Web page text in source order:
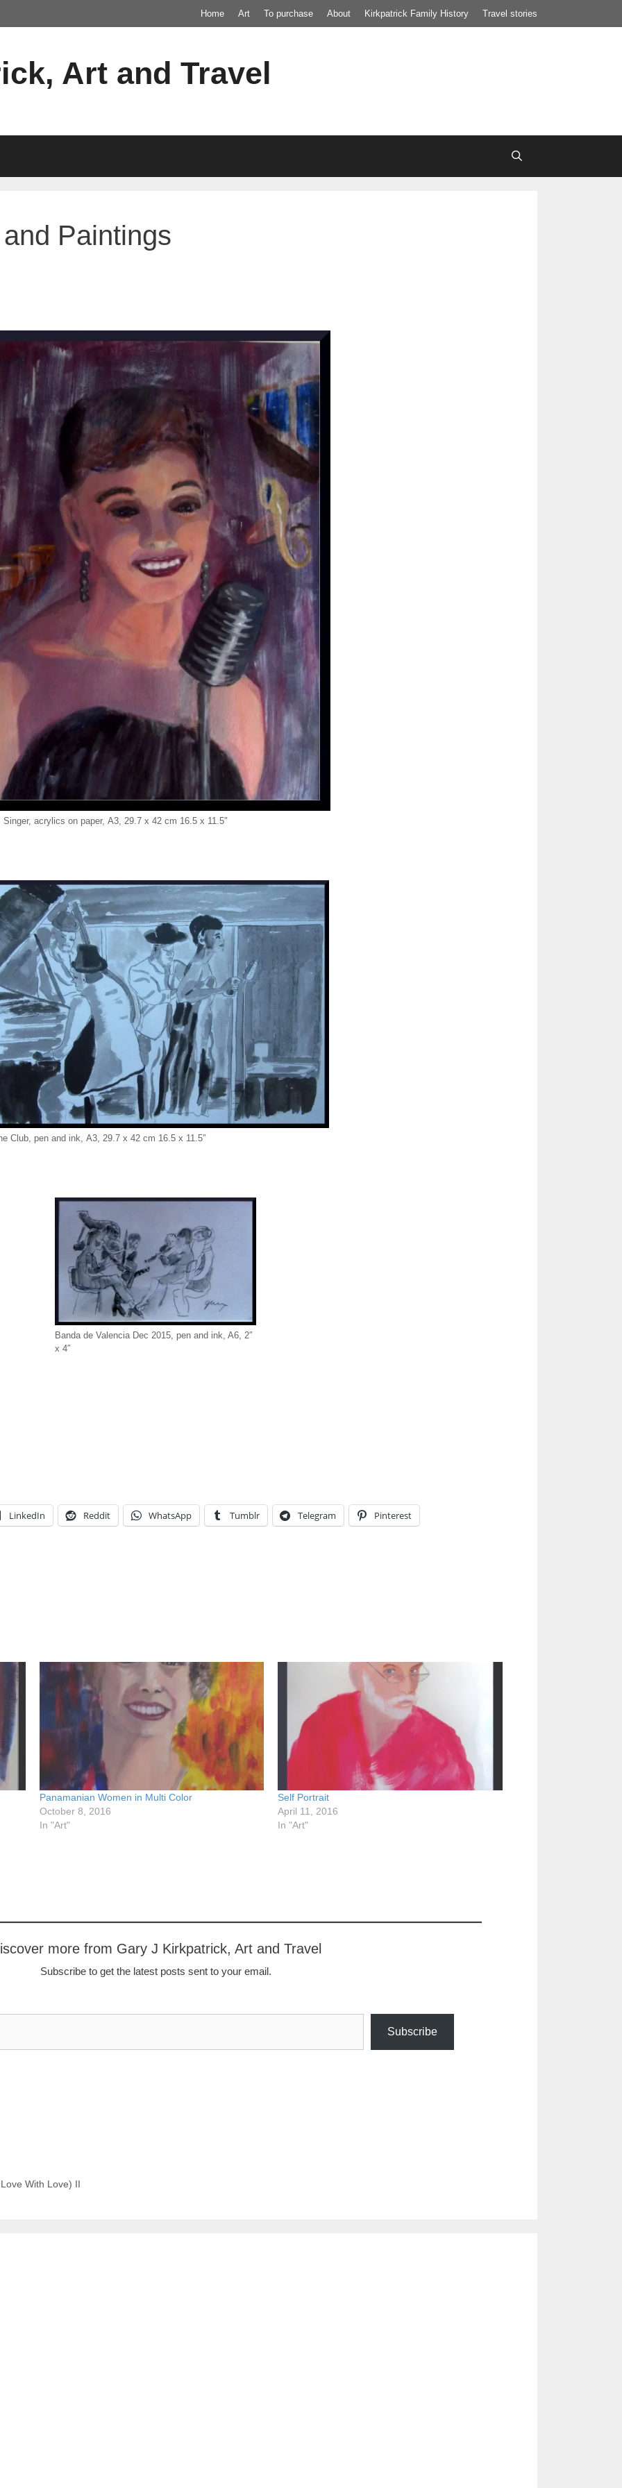
Home Art To purchase About Kirkpatrick Family History Travel stories
Art and Travel
Paintings
Singer, acrylics on paper, A3, 29.7 x 42 cm 16.5 x 11.5″
Club, pen and ink, A3, 29.7 x 42 cm 16.5 x 11.5″
Banda de Valencia Dec 2015, pen and ink, A6, 2″
x 4″
LinkedIn Reddit WhatsApp Tumblr Telegram Pinterest
Panamanian Women in Multi Color
October 8, 2016
In "Art"
Self Portrait
April 11, 2016
In "Art"
more from Gary J Kirkpatrick, Art and Travel
Subscribe to get the latest posts sent to your email.
Subscribe
With Love) II